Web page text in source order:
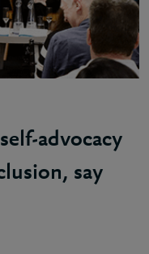
advocacy
say